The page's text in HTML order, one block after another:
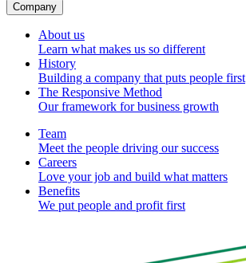
Company
About us
Learn what makes us so different
History
Building a company that puts people first
The Responsive Method
Our framework for business growth
Team
Meet the people driving our success
Careers
Love your job and build what matters
Benefits
We put people and profit first